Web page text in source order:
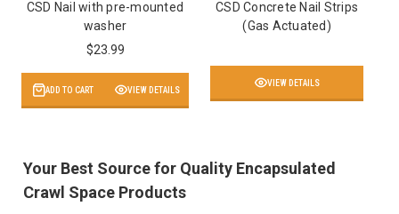
CSD Nail with pre-mounted
washer
$23.99
ADD TO CART VIEW DETAILS
CSD Concrete Nail Strips
(Gas Actuated)
VIEW DETAILS
Your Best Source for Quality Encapsulated
Crawl Space Products